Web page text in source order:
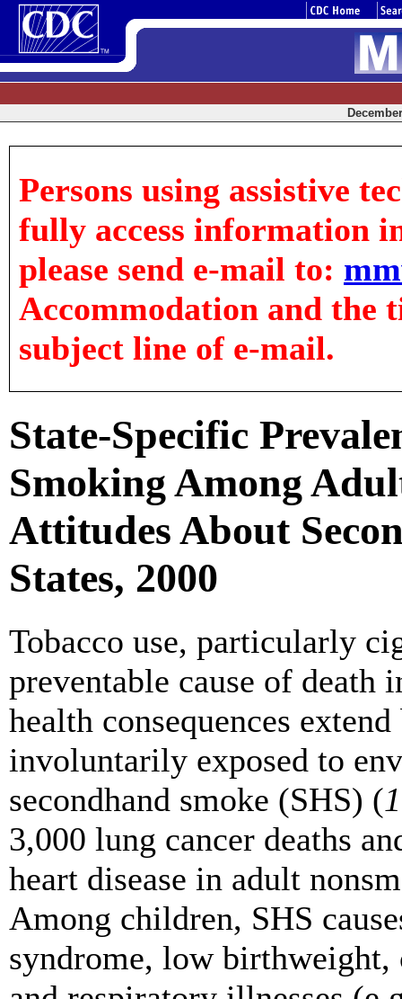
Persons using assistive
fully access information
please send e-mail to:
Accommodation and the
subject line of e-mail.
State-Specific
Smoking Among
Attitudes About
States, 2000
Tobacco use, particularly
preventable cause of death
health consequences
involuntarily exposed to
secondhand smoke (SHS) (1
3,000 lung cancer deaths
heart disease in adult
Among children, SHS
syndrome, low